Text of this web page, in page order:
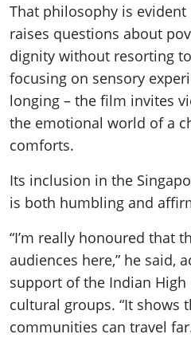
That philosophy is
raises questions about
dignity without resorting
focusing on sensory
longing – the film invites
the emotional world of a
comforts.
Its inclusion in the
is both humbling and
“I’m really honoured that
audiences here,” he said,
support of the Indian
cultural groups. “It shows
communities can travel